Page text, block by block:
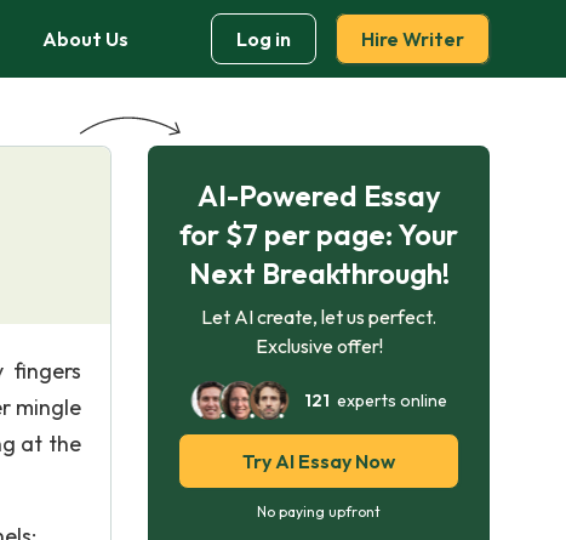
About Us Log in Hire Writer
fingers
mingle
at the
AI-Powered Essay
for $7 per page: Your
Next Breakthrough!
Let AI create, let us perfect.
Exclusive offer!
121 experts online
Try AI Essay Now
No paying upfront